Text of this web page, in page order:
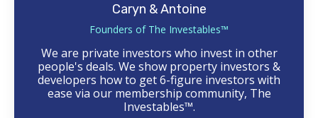
Caryn & Antoine
Founders of The Investables™
We are private investors who invest in other
people's deals. We show property investors &
developers how to get 6-figure investors with
ease via our membership community, The
Investables™.